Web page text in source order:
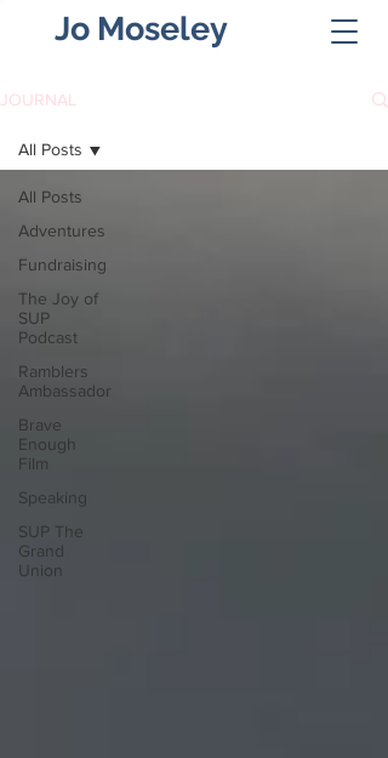
Jo Moseley
JOURNAL
All Posts
Adventures
Fundraising
The Joy of
SUP
Podcast
Ramblers
Ambassador
Brave
Enough
Film
Speaking
SUP The
Grand
Union
All Posts